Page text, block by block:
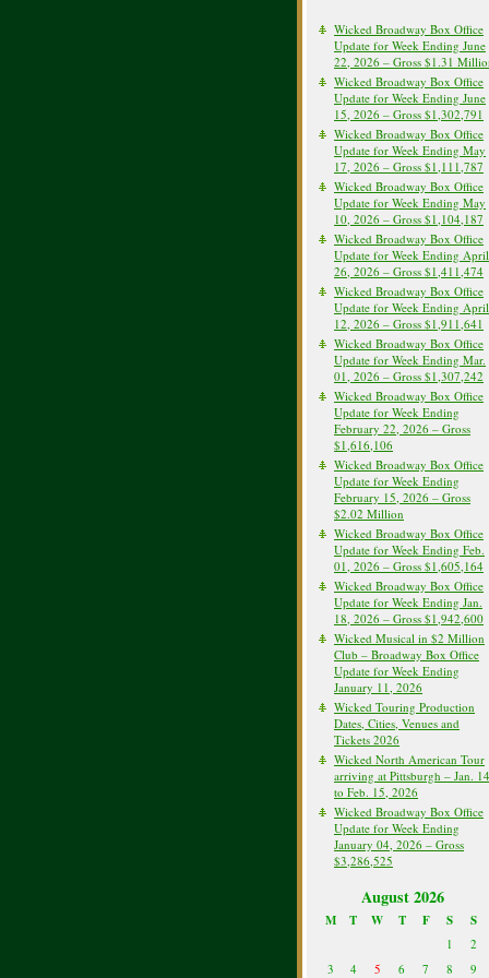
Wicked Broadway Box Office
Update for Week Ending June
22, 2026 – Gross $1.31
Wicked Broadway Box Office
Update for Week Ending June
15, 2026 – Gross $1,302,791
Wicked Broadway Box Office
Update for Week Ending May
17, 2026 – Gross $1,111,787
Wicked Broadway Box Office
Update for Week Ending May
10, 2026 – Gross $1,104,187
Wicked Broadway Box Office
Update for Week Ending April
26, 2026 – Gross $1,411,474
Wicked Broadway Box Office
Update for Week Ending April
12, 2026 – Gross $1,911,641
Wicked Broadway Box Office
Update for Week Ending Mar.
01, 2026 – Gross $1,307,242
Wicked Broadway Box Office
Update for Week Ending
February 22, 2026 – Gross
$1,616,106
Wicked Broadway Box Office
Update for Week Ending
February 15, 2026 – Gross
$2.02 Million
Wicked Broadway Box Office
Update for Week Ending Feb.
01, 2026 – Gross $1,605,164
Wicked Broadway Box Office
Update for Week Ending Jan.
18, 2026 – Gross $1,942,600
Wicked Musical in $2 Million
Club – Broadway Box Office
Update for Week Ending
January 11, 2026
Wicked Touring Production
Dates, Cities, Venues and
Tickets 2026
Wicked North American Tour
arriving at Pittsburgh – Jan. 14
to Feb. 15, 2026
Wicked Broadway Box Office
Update for Week Ending
January 04, 2026 – Gross
$3,286,525
August 2026
M T W T F S S
1
2
3
4 5 6 7 8 9